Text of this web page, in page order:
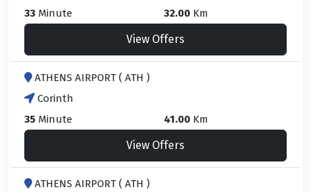
33 Minute 32.00 Km
View Offers
ATHENS AIRPORT ( ATH )
Corinth
35 Minute 41.00 Km
View Offers
ATHENS AIRPORT ( ATH )